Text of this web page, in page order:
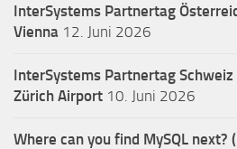
InterSystems Partnertag
Vienna 12. Juni 2026
InterSystems Partnertag Schweiz
Zürich Airport 10. Juni 2026
Where can you find MySQL